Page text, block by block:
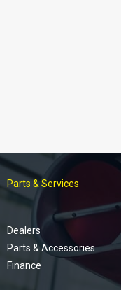
Parts & Services
Dealers
Parts & Accessories
Finance